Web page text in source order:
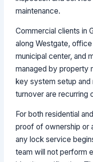
maintenance.
Commercial clients in
along Westgate,
municipal center, and
managed by property
key system setup
turnover are recurring
For both residential
proof of ownership or
any lock service
team will not perform